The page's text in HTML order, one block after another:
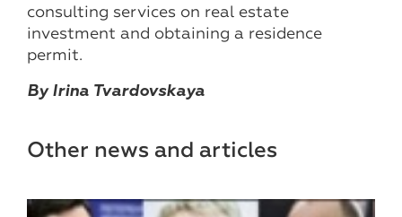
consulting services on real estate
investment and obtaining a residence
permit.
By Irina Tvardovskaya
Other news and articles